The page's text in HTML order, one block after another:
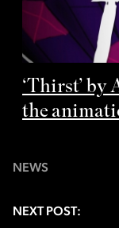
‘Thirst’ by
the
NEWS
NEXT POST: